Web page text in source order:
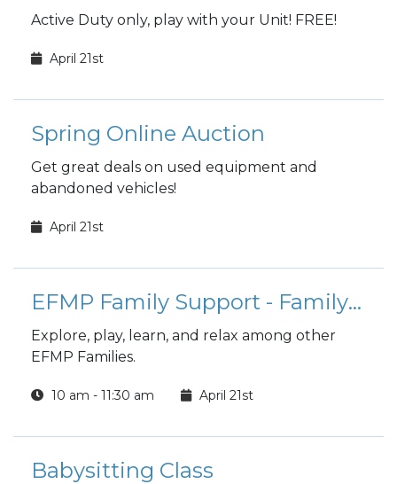
Active Duty only, play with your Unit! FREE!
April 21st
Spring Online Auction
Get great deals on used equipment and
abandoned vehicles!
April 21st
EFMP Family Support - Family Fusion Playgroup
Explore, play, learn, and relax among other
EFMP Families.
10 am - 11:30 am April 21st
Babysitting Class